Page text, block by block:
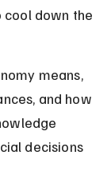
cool down the
means,
and how
decisions